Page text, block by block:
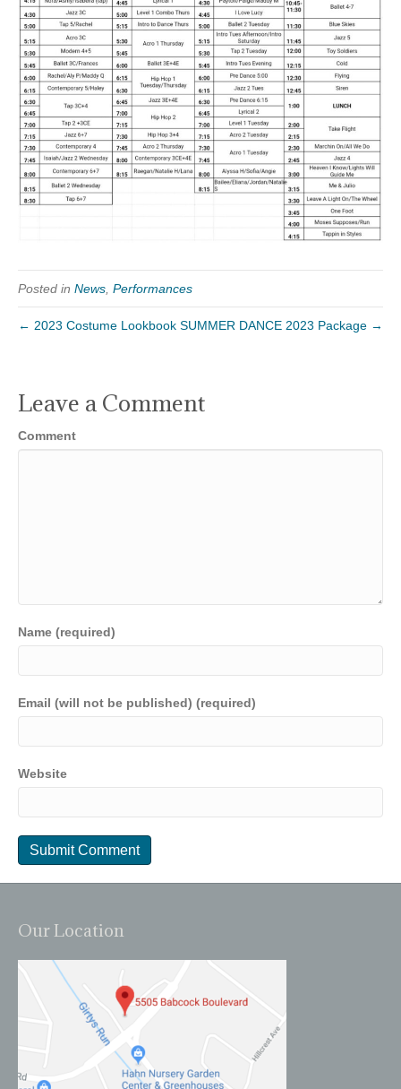
Posted in News Performances
← 2023 Costume Lookbook SUMMER DANCE 2023 Package →
Leave a Comment
Comment
Name (required)
Email (will not be published) (required)
Website
Our Location